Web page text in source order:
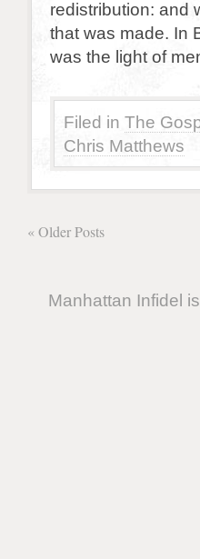
redistribution: and
that was made. In
was the light of
Filed in The
Chris Matthews
« Older Posts
Manhattan Infidel